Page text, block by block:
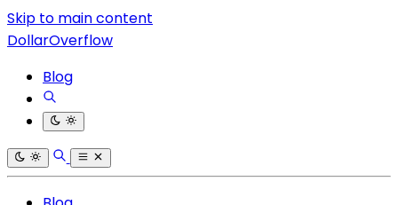
Skip to main content
DollarOverflow
Blog